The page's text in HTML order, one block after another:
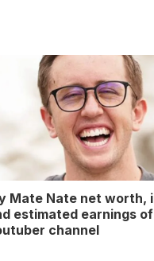
Mate Nate net worth,
estimated earnings of
channel